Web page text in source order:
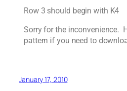
Row 3 should begin with K4
Sorry for the inconvenience.
pattern if you need to
January 17, 2010